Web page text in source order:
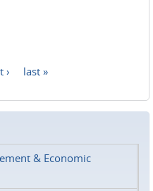
› last »
& Economic